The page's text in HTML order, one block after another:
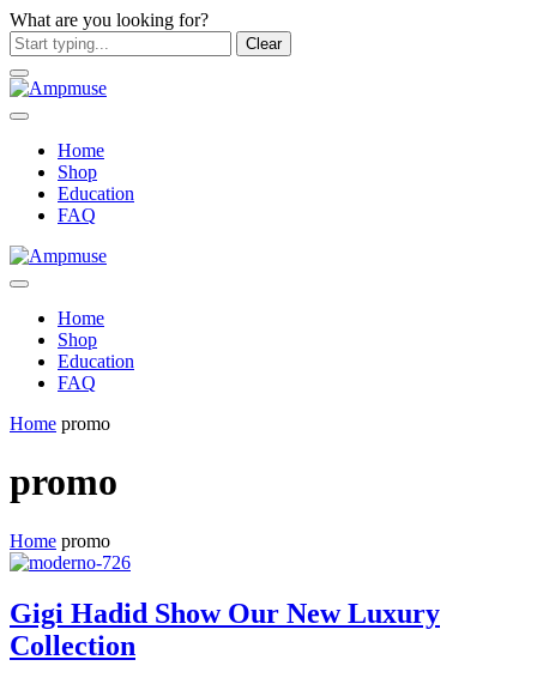
What are you looking for?
Clear
Home
Shop
Education
FAQ
Home
Shop
Education
FAQ
Home promo
promo
Home promo
Gigi Hadid Show Our New Luxury
Collection